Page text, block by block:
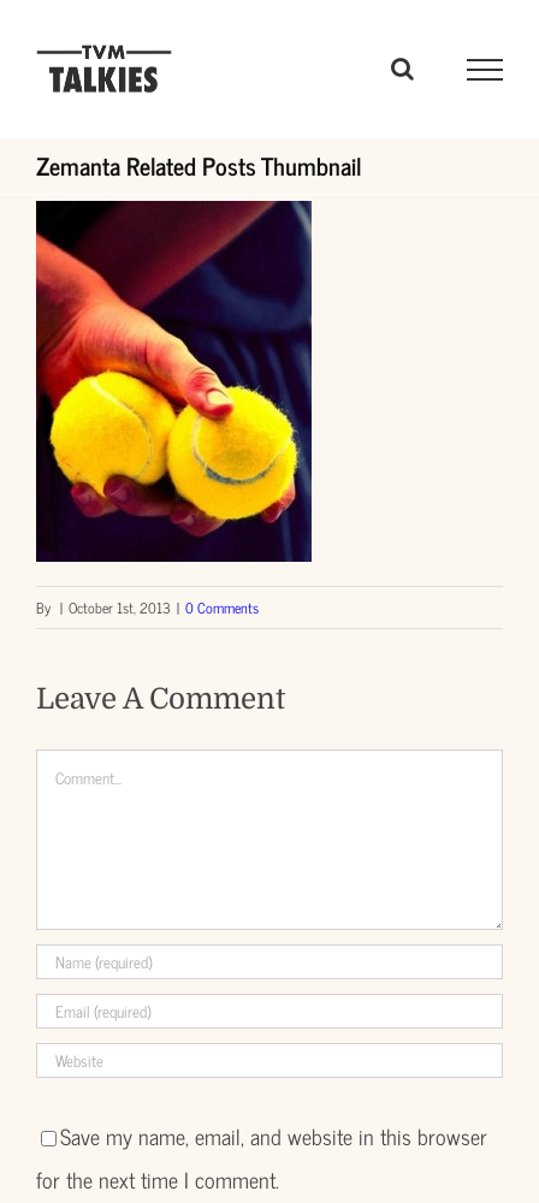
Zemanta Related Posts Thumbnail
By | October 1st, 2013 | 0 Comments
Leave A Comment
Comment
Save my name, email, and website in this browser
for the next time I comment.